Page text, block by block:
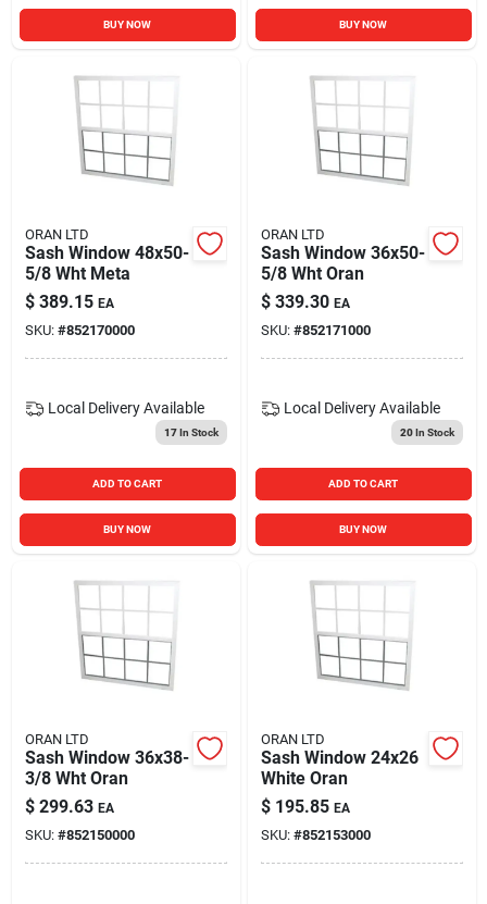
BUY NOW BUY NOW
ORAN LTD
Sash Window 48x50-
5/8 Wht Meta
$ 389.15 EA
SKU: #852170000
Local Delivery Available
17In Stock
ADD TO CART
BUY NOW
ORAN LTD
Sash Window 36x50-
5/8 Wht Oran
$ 339.30 EA
SKU: #852171000
Local Delivery Available
20In Stock
ADD TO CART
BUY NOW
ORAN LTD
Sash Window 36x38-
3/8 Wht Oran
$ 299.63 EA
SKU: #852150000
ORAN LTD
Sash Window 24x26
White Oran
$ 195.85 EA
SKU: #852153000